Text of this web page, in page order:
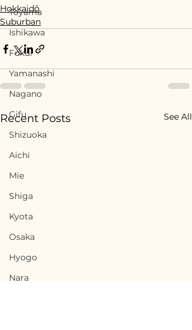
Toyama
Ishikawa
Fukui
Yamanashi
Nagano
Gifu
Shizuoka
Aichi
Mie
Shiga
Kyota
Osaka
Hyogo
Nara
Hokkaidō
Suburban
Recent Posts See All